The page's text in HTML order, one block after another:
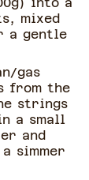
into a
mixed
a gentle
gas
from the
strings
a small
and
simmer